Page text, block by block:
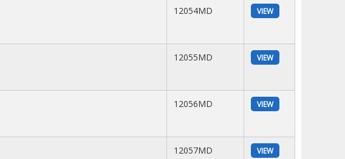
12054MD VIEW
12055MD VIEW
12056MD VIEW
12057MD VIEW